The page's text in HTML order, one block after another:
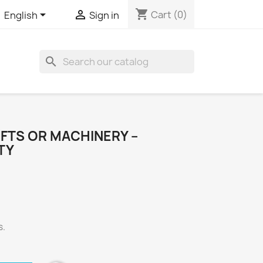
English  Sign in shopping_cart Cart (0)
search
OR MACHINERY –